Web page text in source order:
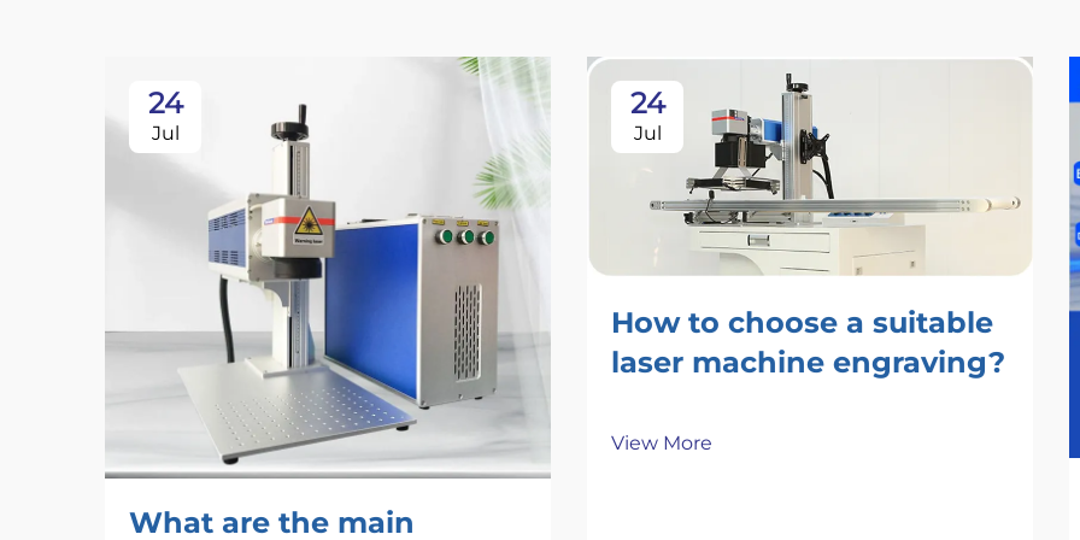
24
Jul
What are the main
24
Jul
How to choose a suitable
laser machine engraving​?
View More